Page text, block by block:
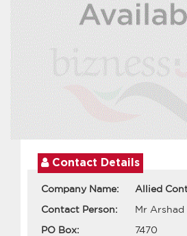
Contact Details
Company Name:
Allied
Contact Person:
Mr Arshad
PO Box:
7470